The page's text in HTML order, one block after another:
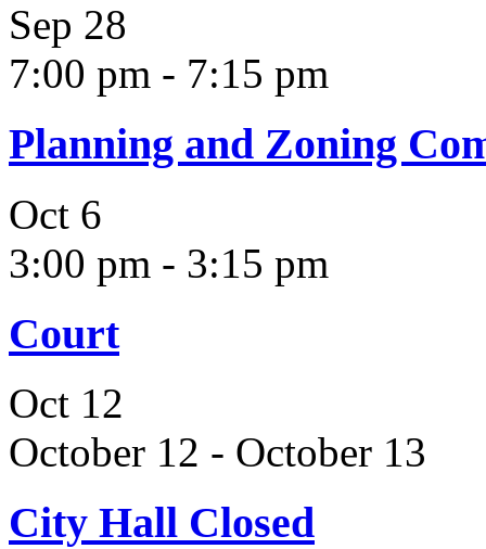
Sep 28
7:00 pm - 7:15 pm
Planning and Zoning
Oct 6
3:00 pm - 3:15 pm
Court
Oct 12
October 12 - October 13
City Hall Closed